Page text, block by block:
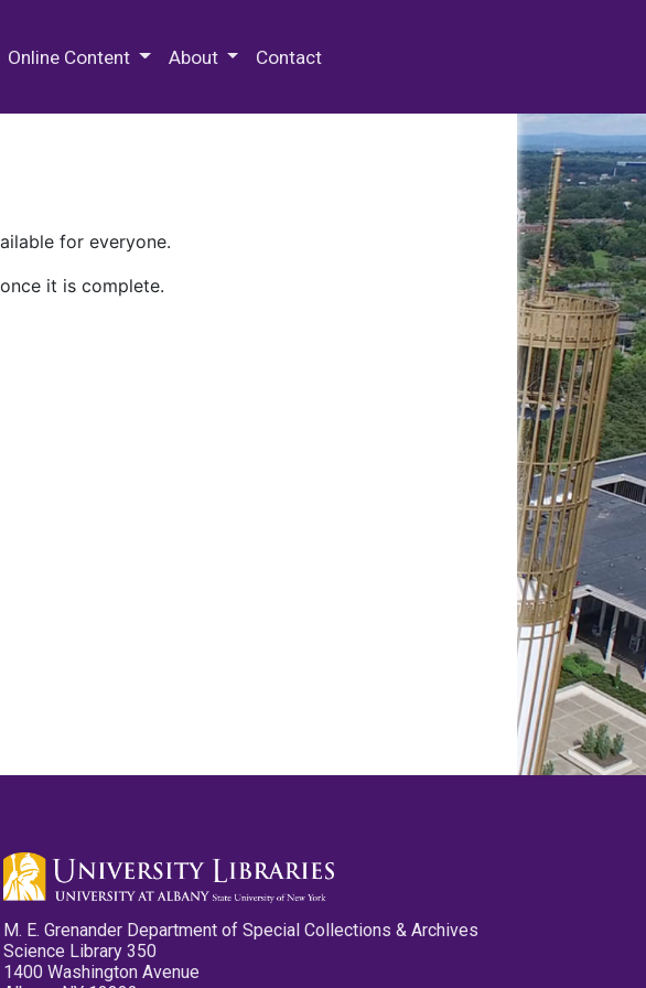
Online Content About Contact
for everyone.
it is complete.
M. E. Grenander Department of Special Collections & Archives
Science Library 350
1400 Washington Avenue